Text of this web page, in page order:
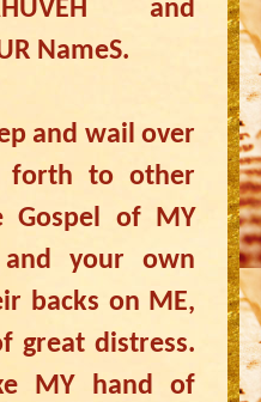
and
NameS.
and wail over
forth to other
Gospel of MY
and your own
backs on ME,
great distress.
MY hand of